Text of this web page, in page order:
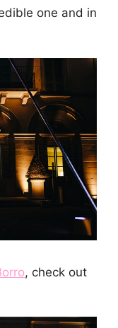
one and in
, check out